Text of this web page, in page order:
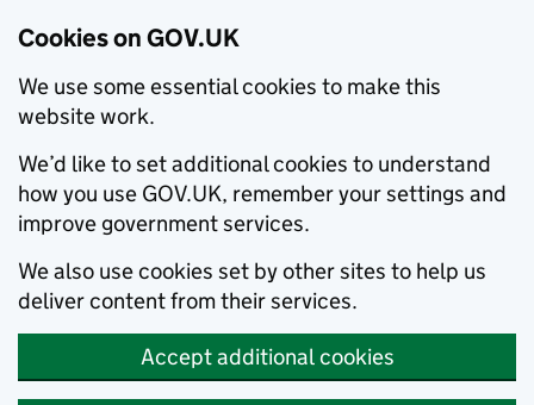
Cookies on GOV.UK
We use some essential cookies to make this
website work.
We’d like to set additional cookies to understand
how you use GOV.UK, remember your settings and
improve government services.
We also use cookies set by other sites to help us
deliver content from their services.
Accept additional cookies